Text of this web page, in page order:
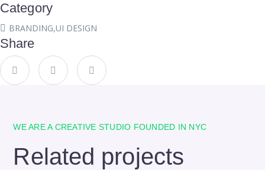
Category
BRANDING,UI DESIGN
Share
WE ARE A CREATIVE STUDIO FOUNDED IN NYC
Related projects